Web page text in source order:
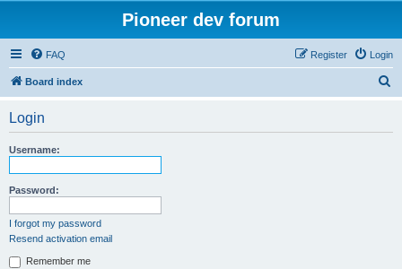
Pioneer dev forum
FAQ Login
Register
Board index
Login
Username:
Password:
I forgot my password
Resend activation email
Remember me